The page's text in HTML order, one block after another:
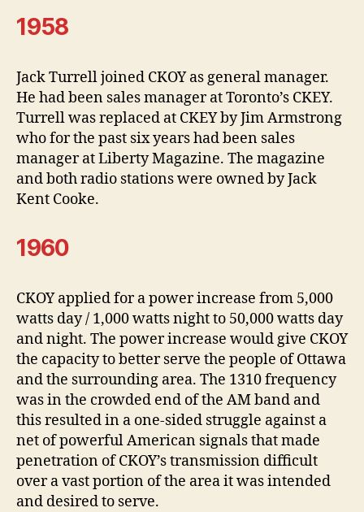
1958
Jack Turrell joined CKOY as general manager.
He had been sales manager at Toronto’s CKEY.
Turrell was replaced at CKEY by Jim Armstrong
who for the past six years had been sales
manager at Liberty Magazine. The magazine
and both radio stations were owned by Jack
Kent Cooke.
1960
CKOY applied for a power increase from 5,000
watts day / 1,000 watts night to 50,000 watts day
and night. The power increase would give CKOY
the capacity to better serve the people of Ottawa
and the surrounding area. The 1310 frequency
was in the crowded end of the AM band and
this resulted in a one-sided struggle against a
net of powerful American signals that made
penetration of CKOY’s transmission difficult
over a vast portion of the area it was intended
and desired to serve.